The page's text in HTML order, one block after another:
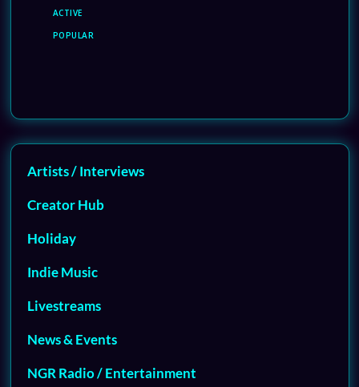
ACTIVE
POPULAR
Artists / Interviews
Creator Hub
Holiday
Indie Music
Livestreams
News & Events
NGR Radio / Entertainment